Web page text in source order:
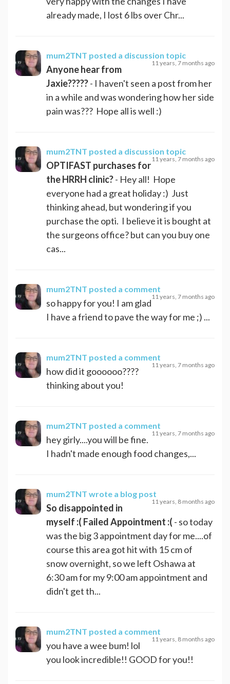
already made, I lost 6 lbs over Chr...
mum2TNT posted a discussion topic
11 years, 7 months ago
Anyone hear from
Jaxie?????- I haven't seen a post from her
in a while and was wondering how her side
pain was??? Hope all is well :)
mum2TNT posted a discussion topic
11 years, 7 months ago
OPTIFAST purchases for
the HRRH clinic?- Hey all! Hope
everyone had a great holiday :) Just
thinking ahead, but wondering if you
purchase the opti. I believe it is bought at
the surgeons office? but can you buy one
cas...
mum2TNT posted a comment
11 years, 7 months ago
so happy for you! I am glad
I have a friend to pave the way for me ;) ...
mum2TNT posted a comment
11 years, 7 months ago
how did it goooooo????
thinking about you!
mum2TNT posted a comment
11 years, 7 months ago
hey girly....you will be fine.
I hadn't made enough food changes,...
mum2TNT wrote a blog post
11 years, 8 months ago
So disappointed in
myself :( Failed Appointment :( - so today
was the big 3 appointment day for me....of
course this area got hit with 15 cm of
snow overnight, so we left Oshawa at
6:30 am for my 9:00 am appointment and
didn't get th...
mum2TNT posted a comment
11 years, 8 months ago
you have a wee bum! lol
you look incredible!! GOOD for you!!